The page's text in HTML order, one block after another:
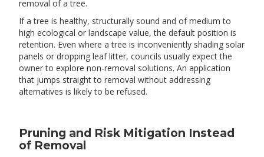
removal of a tree.
If a tree is healthy, structurally sound and of medium to
high ecological or landscape value, the default position is
retention. Even where a tree is inconveniently shading solar
panels or dropping leaf litter, councils usually expect the
owner to explore non‑removal solutions. An application
that jumps straight to removal without addressing
alternatives is likely to be refused.
Pruning and Risk Mitigation Instead
of Removal